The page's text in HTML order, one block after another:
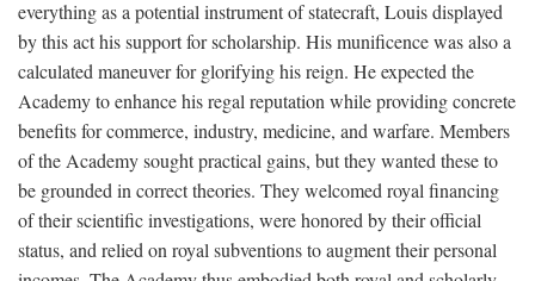
everything as a potential instrument of statecraft, Louis displayed
by this act his support for scholarship. His munificence was also a
calculated maneuver for glorifying his reign. He expected the
Academy to enhance his regal reputation while providing concrete
benefits for commerce, industry, medicine, and warfare. Members
of the Academy sought practical gains, but they wanted these to
be grounded in correct theories. They welcomed royal financing
of their scientific investigations, were honored by their official
status, and relied on royal subventions to augment their personal